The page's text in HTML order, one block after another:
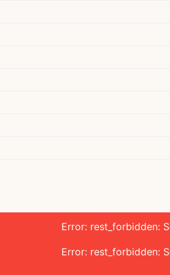
Error: rest_forbidden:
Error: rest_forbidden: